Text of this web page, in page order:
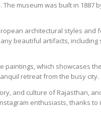
museum was built in 1887
architectural styles
beautiful artifacts,
which showcases
retreat from the busy city.
and culture of Rajasthan,
enthusiasts, thanks